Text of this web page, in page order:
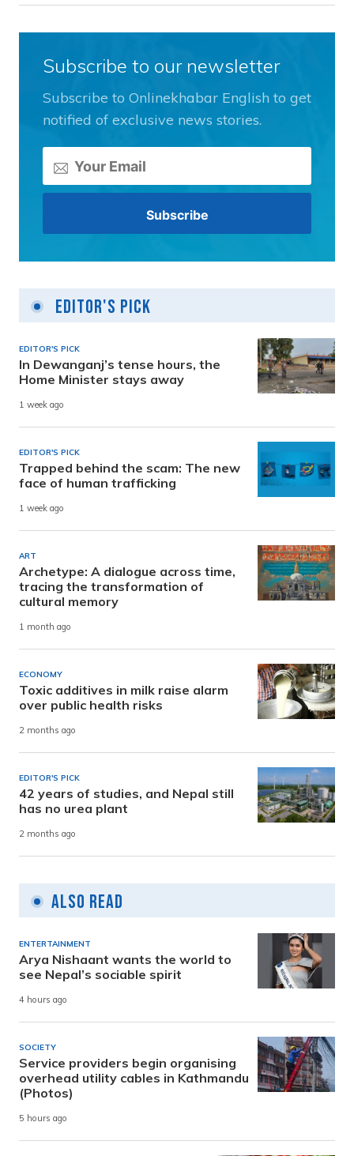
Subscribe to our newsletter
Subscribe to Onlinekhabar English to get
notified of exclusive news stories.
Editor's Pick
EDITOR'S PICK
In Dewanganj’s tense hours, the
Home Minister stays away
1 week ago
EDITOR'S PICK
Trapped behind the scam: The new
face of human trafficking
1 week ago
ART
Archetype: A dialogue across time,
tracing the transformation of
cultural memory
1 month ago
ECONOMY
Toxic additives in milk raise alarm
over public health risks
2 months ago
EDITOR'S PICK
42 years of studies, and Nepal still
has no urea plant
2 months ago
Also Read
ENTERTAINMENT
Arya Nishaant wants the world to
see Nepal’s sociable spirit
4 hours ago
SOCIETY
Service providers begin organising
overhead utility cables in Kathmandu
(Photos)
5 hours ago